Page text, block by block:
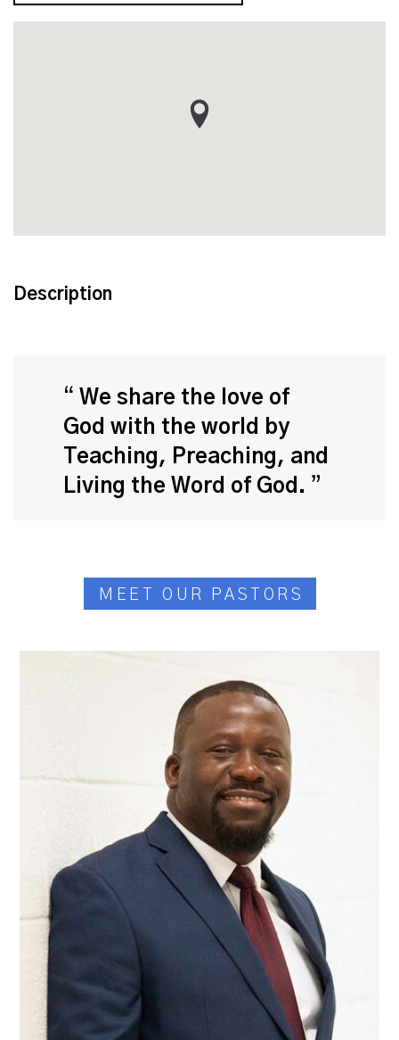
Description
We share the love of
God with the world by
Teaching, Preaching, and
Living the Word of God.
MEET OUR PASTORS